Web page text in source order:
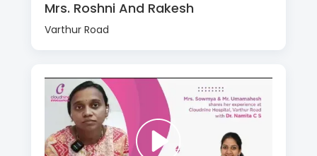
Mrs. Roshni And Rakesh
Varthur Road